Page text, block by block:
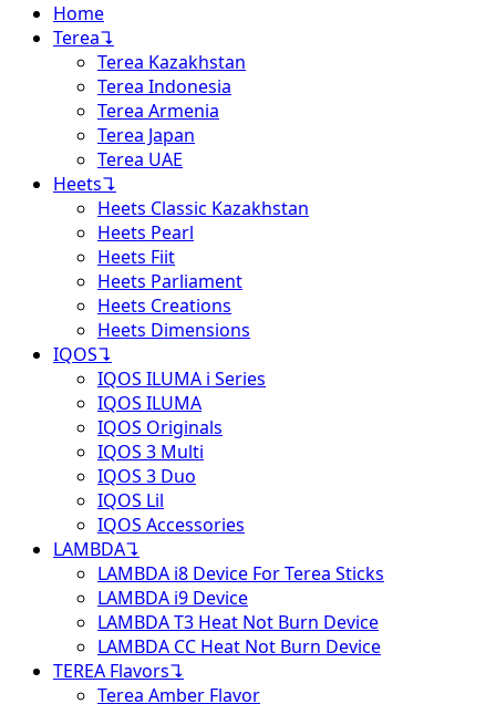
Home
Terea↴
Terea Kazakhstan
Terea Indonesia
Terea Armenia
Terea Japan
Terea UAE
Heets↴
Heets Classic Kazakhstan
Heets Pearl
Heets Fiit
Heets Parliament
Heets Creations
Heets Dimensions
IQOS↴
IQOS ILUMA i Series
IQOS ILUMA
IQOS Originals
IQOS 3 Multi
IQOS 3 Duo
IQOS Lil
IQOS Accessories
LAMBDA↴
LAMBDA i8 Device For Terea Sticks
LAMBDA i9 Device
LAMBDA T3 Heat Not Burn Device
LAMBDA CC Heat Not Burn Device
TEREA Flavors↴
Terea Amber Flavor